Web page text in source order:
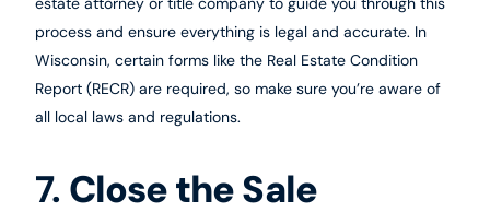
process and ensure everything is legal and accurate. In
Wisconsin, certain forms like the Real Estate Condition
Report (RECR) are required, so make sure you’re aware of
all local laws and regulations.
7. Close the Sale